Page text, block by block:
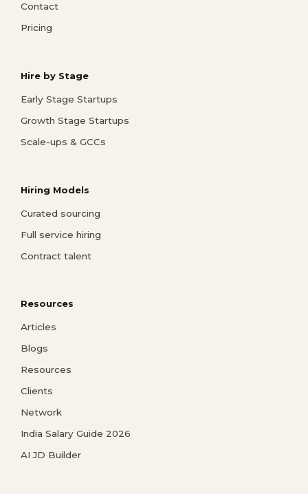
Contact
Pricing
Hire by Stage
Early Stage Startups
Growth Stage Startups
Scale-ups & GCCs
Hiring Models
Curated sourcing
Full service hiring
Contract talent
Resources
Articles
Blogs
Resources
Clients
Network
India Salary Guide 2026
AI JD Builder